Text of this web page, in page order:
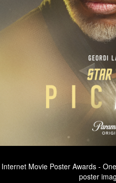
Internet Movie Poster Awards -
poster